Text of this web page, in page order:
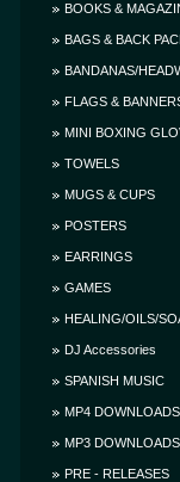
BOOKS &
BAGS & BACK
BANDANAS/
FLAGS &
MINI BOXING
TOWELS
MUGS & CUPS
POSTERS
EARRINGS
GAMES
HEALING/OILS/
DJ Accessories
SPANISH MUSIC
MP4 DOWNLOADS
MP3 DOWNLOADS
PRE - RELEASES